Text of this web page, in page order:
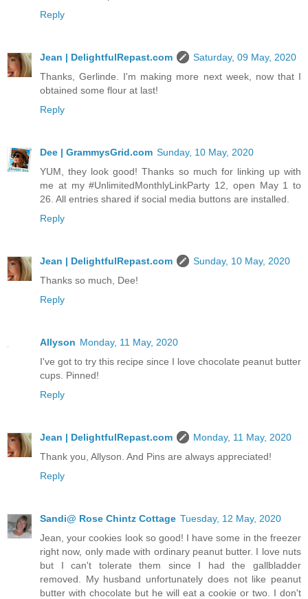
Reply
Jean | DelightfulRepast.com
Saturday, 09 May, 2020
Thanks, Gerlinde. I'm making more next week, now that I
obtained some flour at last!
Reply
Dee | GrammysGrid.com Sunday, 10 May, 2020
YUM, they look good! Thanks so much for linking up with
me at my #UnlimitedMonthlyLinkParty 12, open May 1 to
26. All entries shared if social media buttons are installed.
Reply
Jean | DelightfulRepast.com
Sunday, 10 May, 2020
Thanks so much, Dee!
Reply
Allyson Monday, 11 May, 2020
I've got to try this recipe since I love chocolate peanut butter
cups. Pinned!
Reply
Jean | DelightfulRepast.com
Monday, 11 May, 2020
Thank you, Allyson. And Pins are always appreciated!
Reply
Sandi@ Rose Chintz Cottage Tuesday, 12 May, 2020
Jean, your cookies look so good! I have some in the freezer
right now, only made with ordinary peanut butter. I love nuts
but I can't tolerate them since I had the gallbladder
removed. My husband unfortunately does not like peanut
butter with chocolate but he will eat a cookie or two. I don't